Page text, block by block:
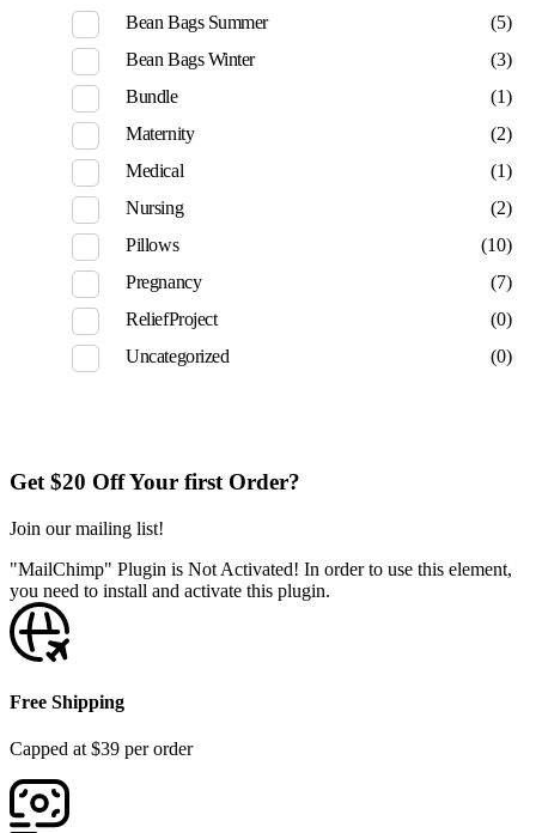
Bean Bags Summer
(5)
Bean Bags Winter
(3)
Bundle
(1)
Maternity
(2)
Medical
(1)
Nursing
(2)
Pillows
(10)
Pregnancy
(7)
ReliefProject
(0)
Uncategorized
(0)
Get $20 Off Your first Order?
Join our mailing list!
"MailChimp" Plugin is Not Activated! In order to use this element,
you need to install and activate this plugin.
Free Shipping
Capped at $39 per order